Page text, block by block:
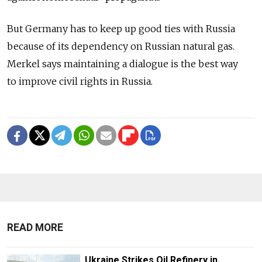
But Germany has to keep up good ties with Russia
because of its dependency on Russian natural gas.
Merkel says maintaining a dialogue is the best way
to improve civil rights in Russia.
READ MORE